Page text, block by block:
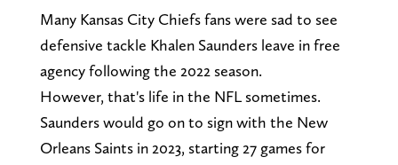
Many Kansas City Chiefs fans were sad to see
defensive tackle Khalen Saunders leave in free
agency following the 2022 season.
However, that's life in the NFL sometimes.
Saunders would go on to sign with the New
Orleans Saints in 2023, starting 27 games for